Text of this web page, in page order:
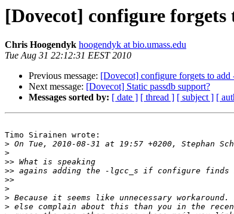
[Dovecot] configure forgets
Chris Hoogendyk hoogendyk at bio.umass.edu
Tue Aug 31 22:12:31 EEST 2010
Previous message: [Dovecot] configure forgets to add
Next message: [Dovecot] Static passdb support?
Messages sorted by: [ date ] [ thread ] [ subject ] [
Timo Sirainen wrote:
>
>
>>
>>
>>
>
>
>